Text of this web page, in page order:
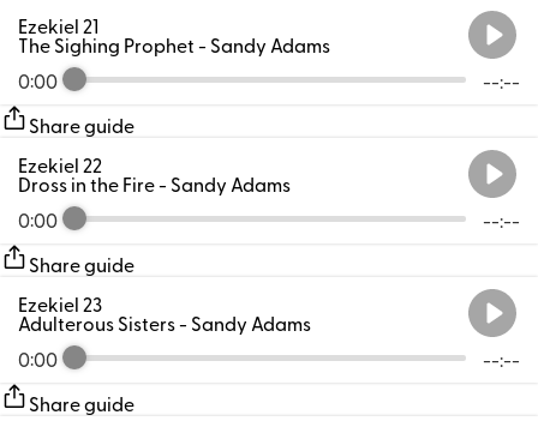
0:00 --:--
Ezekiel 21
The Sighing Prophet- Sandy Adams
Share guide
0:00 --:--
Ezekiel 22
Dross in the Fire- Sandy Adams
Share guide
0:00 --:--
Ezekiel 23
Adulterous Sisters- Sandy Adams
Share guide